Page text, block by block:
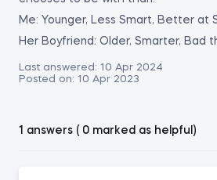
Me: Younger, Less Smart, Better at
Her Boyfriend: Older, Smarter, Bad
Last answered: 10 Apr 2024
Posted on: 10 Apr 2023
1 answers ( 0 marked as helpful)